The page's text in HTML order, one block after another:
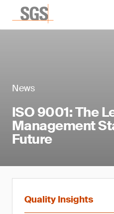
News
ISO 9001: The
Management
Future
Quality Insights